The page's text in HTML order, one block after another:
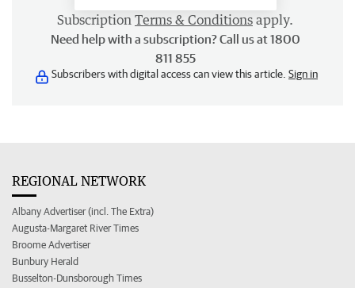
Subscription Terms & Conditions apply.
Need help with a subscription? Call us at 1800
811 855
Subscribers with digital access can view this article. Sign in
REGIONAL NETWORK
Albany Advertiser (incl. The Extra)
Augusta-Margaret River Times
Broome Advertiser
Bunbury Herald
Busselton-Dunsborough Times